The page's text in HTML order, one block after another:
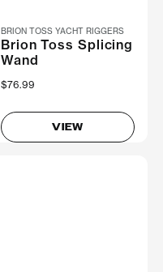
BRION TOSS YACHT RIGGERS
Brion Toss Splicing
Wand
$76.99
VIEW